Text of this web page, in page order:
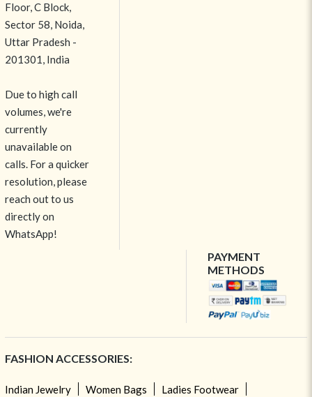
Floor, C Block,
Sector 58, Noida,
Uttar Pradesh -
201301, India
Due to high call
volumes, we're
currently
unavailable on
calls. For a quicker
resolution, please
reach out to us
directly on
WhatsApp!
PAYMENT
METHODS
FASHION ACCESSORIES:
Indian Jewelry Women Bags
Ladies Footwear